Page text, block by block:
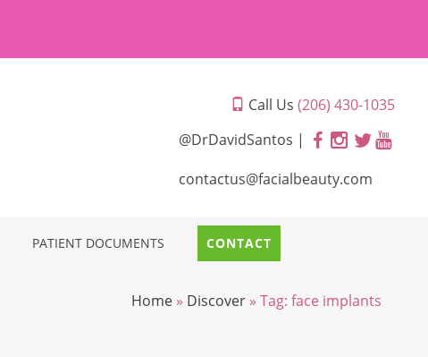
Call Us (206) 430-1035
@DrDavidSantos |
contactus@facialbeauty.com
PATIENT DOCUMENTS CONTACT
Home » Discover» Tag: face implants